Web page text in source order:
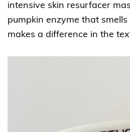
intensive skin resurfacer
pumpkin enzyme that
makes a difference in the